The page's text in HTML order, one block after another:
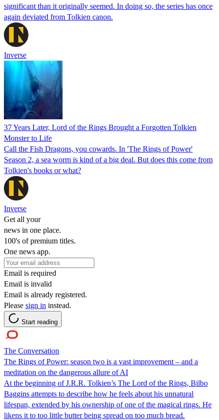
significant than it originally seemed. In doing so, the series has once
again deviated from Tolkien canon.
Inverse
37 Years Later, Lord of the Rings Brought a Forgotten Tolkien
Monster to Life
Call the Fish Dragons, you cowards. In 'The Rings of Power'
Season 2, a sea worm is kind of a big deal. But does this come from
Tolkien's books or what?
Inverse
Get all your
news in one place.
100's of premium titles.
One news app.
Email is required
Email is invalid
Email is already registered.
Please sign in instead.
Start reading
The Conversation
The Rings of Power: season two is a vast improvement – and a
meditation on the dangerous allure of AI
At the beginning of J.R.R. Tolkien’s The Lord of the Rings, Bilbo
Baggins attempts to describe how he feels about his unnatural
lifespan, extended by his ownership of one of the magical rings. He
likens it to too little butter being spread on too much bread.